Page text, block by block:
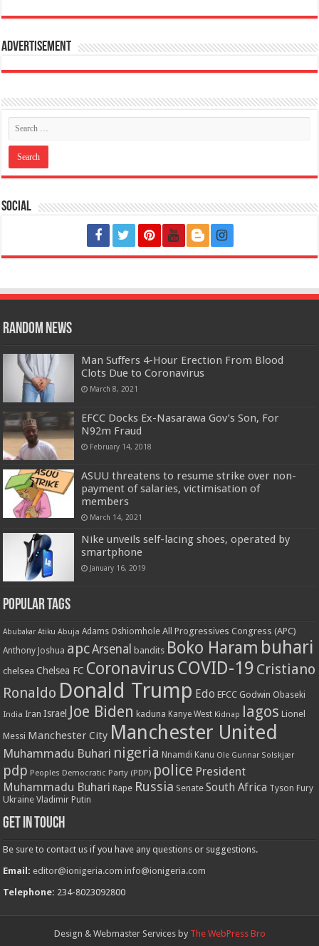
Advertisement
Social
Random News
Man Suffers 4-Hour Erection From Blood
Clots Due to Coronavirus
March 8, 2021
EFCC Docks Ex-Nasarawa Gov’s Son, For
N92m Fraud
February 14, 2018
ASUU threatens to resume strike over non-
payment of salaries, victimisation of
members
March 14, 2021
Nike unveils self-lacing shoes, operated by
smartphone
January 16, 2019
Popular Tags
Abubakar Atiku Abuja Adams Oshiomhole All Progressives Congress (APC)
Anthony Joshua apcArsenal bandits Boko Haram buhari
chelsea Chelsea FC Coronavirus COVID-19 Cristiano
Ronaldo Donald Trump Edo EFCC Godwin Obaseki
India Iran Israel Joe Biden kaduna Kanye West Kidnap lagos Lionel
Messi Manchester City Manchester United
Muhammadu Buhari nigeria Nnamdi Kanu Ole Gunnar Solskjær
pdp Peoples Democratic Party (PDP) police President
Muhammadu Buhari Rape Russia Senate South Africa Tyson Fury
Ukraine Vladimir Putin
Get in touch
Be sure to contact us if you have any questions or suggestions.
Email: editor@ionigeria.com info@ionigeria.com
Telephone: 234-8023092800
Design & Webmaster Services by The WebPress Bro